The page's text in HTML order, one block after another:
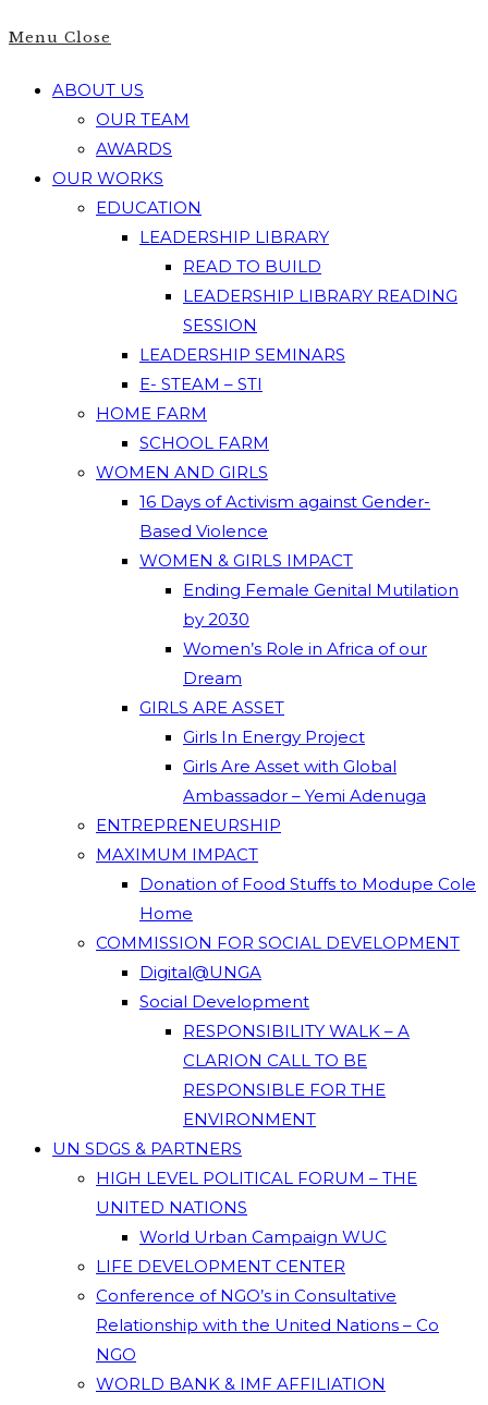
Menu Close
ABOUT US
OUR TEAM
AWARDS
OUR WORKS
EDUCATION
LEADERSHIP LIBRARY
READ TO BUILD
LEADERSHIP LIBRARY READING
SESSION
LEADERSHIP SEMINARS
E- STEAM – STI
HOME FARM
SCHOOL FARM
WOMEN AND GIRLS
16 Days of Activism against Gender-
Based Violence
WOMEN & GIRLS IMPACT
Ending Female Genital Mutilation
by 2030
Women’s Role in Africa of our
Dream
GIRLS ARE ASSET
Girls In Energy Project
Girls Are Asset with Global
Ambassador – Yemi Adenuga
ENTREPRENEURSHIP
MAXIMUM IMPACT
Donation of Food Stuffs to Modupe Cole
Home
COMMISSION FOR SOCIAL DEVELOPMENT
Digital@UNGA
Social Development
RESPONSIBILITY WALK – A
CLARION CALL TO BE
RESPONSIBLE FOR THE
ENVIRONMENT
UN SDGS & PARTNERS
HIGH LEVEL POLITICAL FORUM – THE
UNITED NATIONS
World Urban Campaign WUC
LIFE DEVELOPMENT CENTER
Conference of NGO’s in Consultative
Relationship with the United Nations – Co
NGO
WORLD BANK & IMF AFFILIATION